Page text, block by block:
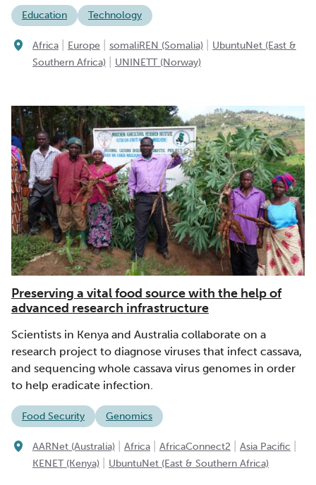
Education Technology
Africa Europe somaliREN (Somalia)
UbuntuNet (East &
Southern Africa)
UNINETT (Norway)
Preserving a vital food source with the help of
advanced research infrastructure
Scientists in Kenya and Australia collaborate on a
research project to diagnose viruses that infect cassava,
and sequencing whole cassava virus genomes in order
to help eradicate infection.
Food Security Genomics
AARNet (Australia) Africa AfricaConnect2 Asia Pacific
KENET (Kenya) UbuntuNet (East & Southern Africa)